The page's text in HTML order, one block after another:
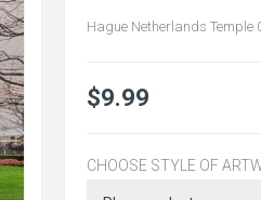
Hague Netherlands Temple
$9.99
CHOOSE STYLE OF